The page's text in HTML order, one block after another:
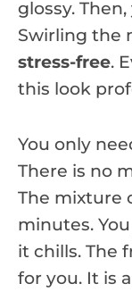
glossy.
Swirling the
stress-free.
this look
You only
There is no
The mixture
minutes.
it chills. The
for you. It is